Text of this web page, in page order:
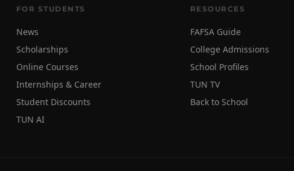
FOR STUDENTS
News
Scholarships
Online Courses
Internships & Career
Student Discounts
TUN AI
RESOURCES
FAFSA Guide
College Admissions
School Profiles
TUN TV
Back to School